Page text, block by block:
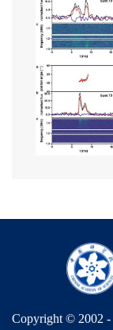
Copyright © 2002 -